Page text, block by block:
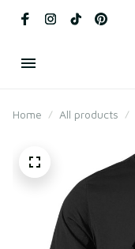
Home All products